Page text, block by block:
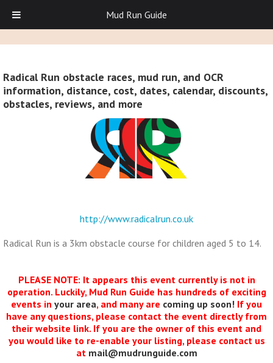
Radical Run obstacle races, mud run, and OCR
information, distance, cost, dates, calendar, discounts,
obstacles, reviews, and more
http://www.radicalrun.co.uk
Radical Run is a 3km obstacle course for children aged 5 to 14.
PLEASE NOTE: It appears this event currently is not in
operation. Luckily, Mud Run Guide has hundreds of exciting
events in your area, and many are coming up soon! If you
have any questions, please contact the event directly from
their website link. If you are the owner of this event and
you would like to re-enable your listing, please contact us
at mail@mudrunguide.com
Mud Run Guide